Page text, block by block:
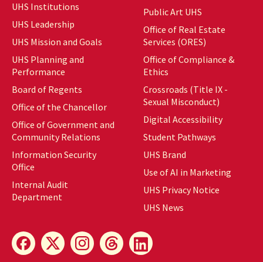
UHS Institutions
UHS Leadership
UHS Mission and Goals
UHS Planning and
Performance
Board of Regents
Office of the Chancellor
Office of Government and
Community Relations
Information Security
Office
Internal Audit
Department
Public Art UHS
Office of Real Estate
Services (ORES)
Office of Compliance &
Ethics
Crossroads (Title IX -
Sexual Misconduct)
Digital Accessibility
Student Pathways
UHS Brand
Use of AI in Marketing
UHS Privacy Notice
UHS News